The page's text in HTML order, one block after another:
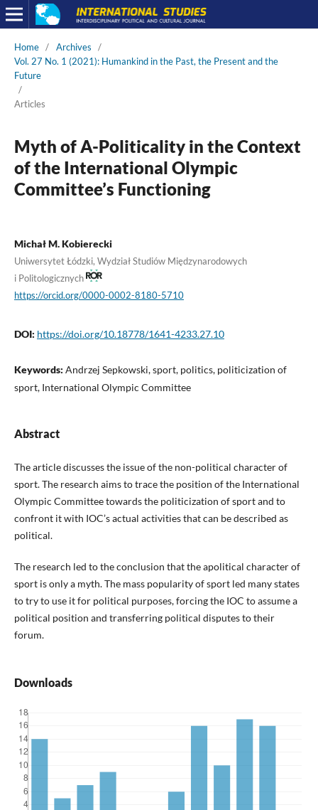
Home / Archives
/
Vol. 27 No. 1 (2021): Humankind in the Past, the Present and the
Future
/
Articles
Myth of A-Politicality in the Context
of the International Olympic
Committee’s Functioning
Michał M. Kobierecki
Uniwersytet Łódzki, Wydział Studiów Międzynarodowych
i Politologicznych
https://orcid.org/0000-0002-8180-5710
DOI: https://doi.org/10.18778/1641-4233.27.10
Keywords: Andrzej Sepkowski, sport, politics, politicization of
sport, International Olympic Committee
Abstract
The article discusses the issue of the non-political character of
sport. The research aims to trace the position of the International
Olympic Committee towards the politicization of sport and to
confront it with IOC’s actual activities that can be described as
political.
The research led to the conclusion that the apolitical character of
sport is only a myth. The mass popularity of sport led many states
to try to use it for political purposes, forcing the IOC to assume a
political position and transferring political disputes to their
forum.
Downloads